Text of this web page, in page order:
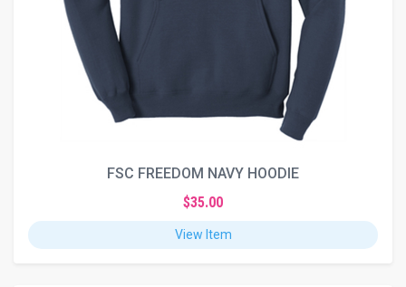
FSC FREEDOM NAVY HOODIE
$35.00
View Item